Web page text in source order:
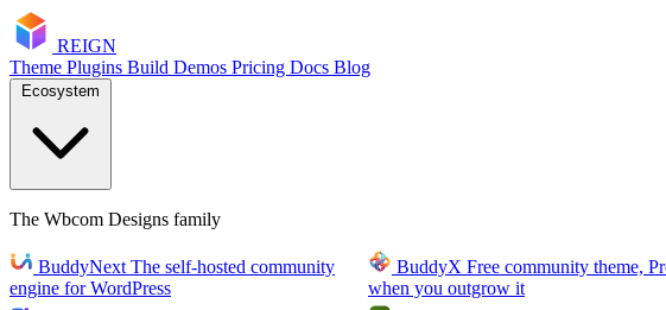
REIGN
Theme Plugins Build Demos Pricing Docs Blog
The Wbcom Designs family
BuddyNext The self-hosted community
engine for WordPress
BuddyX Free community theme,
when you outgrow it